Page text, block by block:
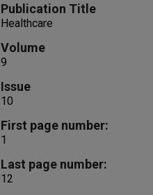
Publication Title
Healthcare
Volume
9
Issue
10
First page number:
1
Last page number:
12